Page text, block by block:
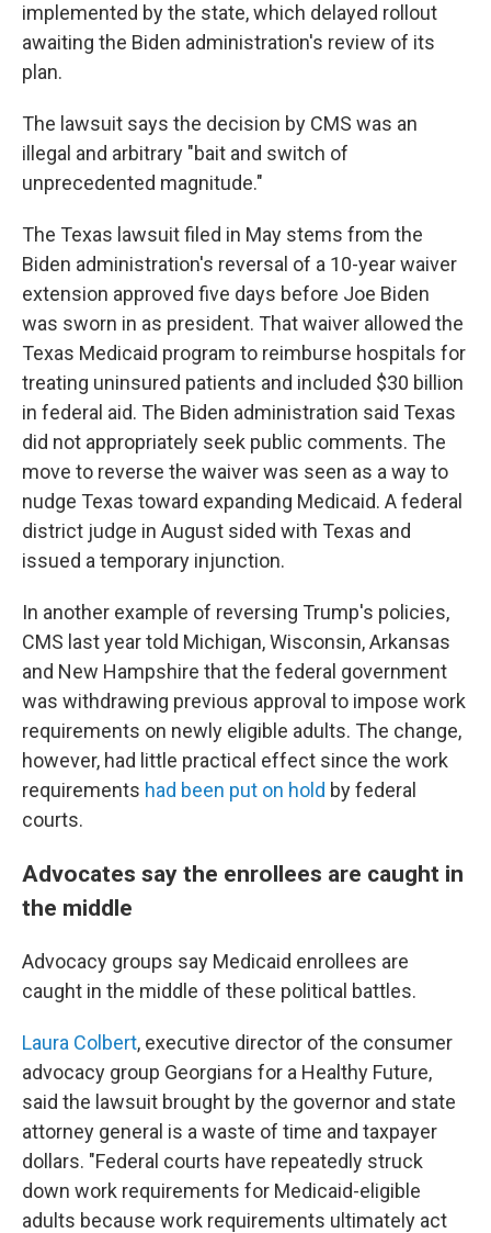
implemented by the state, which delayed rollout
awaiting the Biden administration's review of its
plan.
The lawsuit says the decision by CMS was an
illegal and arbitrary "bait and switch of
unprecedented magnitude."
The Texas lawsuit filed in May stems from the
Biden administration's reversal of a 10-year waiver
extension approved five days before Joe Biden
was sworn in as president. That waiver allowed the
Texas Medicaid program to reimburse hospitals for
treating uninsured patients and included $30 billion
in federal aid. The Biden administration said Texas
did not appropriately seek public comments. The
move to reverse the waiver was seen as a way to
nudge Texas toward expanding Medicaid. A federal
district judge in August sided with Texas and
issued a temporary injunction.
In another example of reversing Trump's policies,
CMS last year told Michigan, Wisconsin, Arkansas
and New Hampshire that the federal government
was withdrawing previous approval to impose work
requirements on newly eligible adults. The change,
however, had little practical effect since the work
requirements had been put on hold by federal
courts.
Advocates say the enrollees are caught in
the middle
Advocacy groups say Medicaid enrollees are
caught in the middle of these political battles.
Laura Colbert, executive director of the consumer
advocacy group Georgians for a Healthy Future,
said the lawsuit brought by the governor and state
attorney general is a waste of time and taxpayer
dollars. "Federal courts have repeatedly struck
down work requirements for Medicaid-eligible
adults because work requirements ultimately act